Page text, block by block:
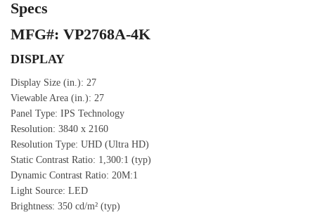
Specs
MFG#: VP2768A-4K
DISPLAY
Display Size (in.): 27
Viewable Area (in.): 27
Panel Type: IPS Technology
Resolution: 3840 x 2160
Resolution Type: UHD (Ultra HD)
Static Contrast Ratio: 1,300:1 (typ)
Dynamic Contrast Ratio: 20M:1
Light Source: LED
Brightness: 350 cd/m² (typ)